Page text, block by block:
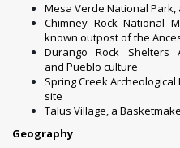
Mesa Verde National Park,
Chimney Rock National
known outpost of the
Durango Rock Shelters
and Pueblo culture
Spring Creek Archeological
site
Talus Village, a
Geography